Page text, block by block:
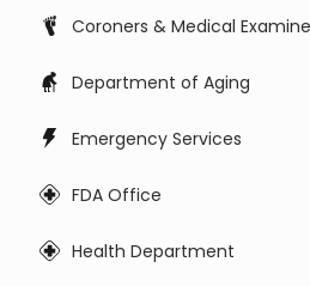
Coroners & Medical
Department of Aging
Emergency Services
FDA Office
Health Department